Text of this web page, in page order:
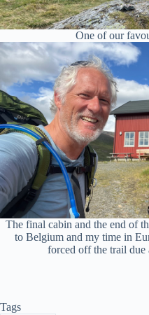
One of our
The final cabin and the end of
to Belgium and my time in
forced off the trail due
Tags